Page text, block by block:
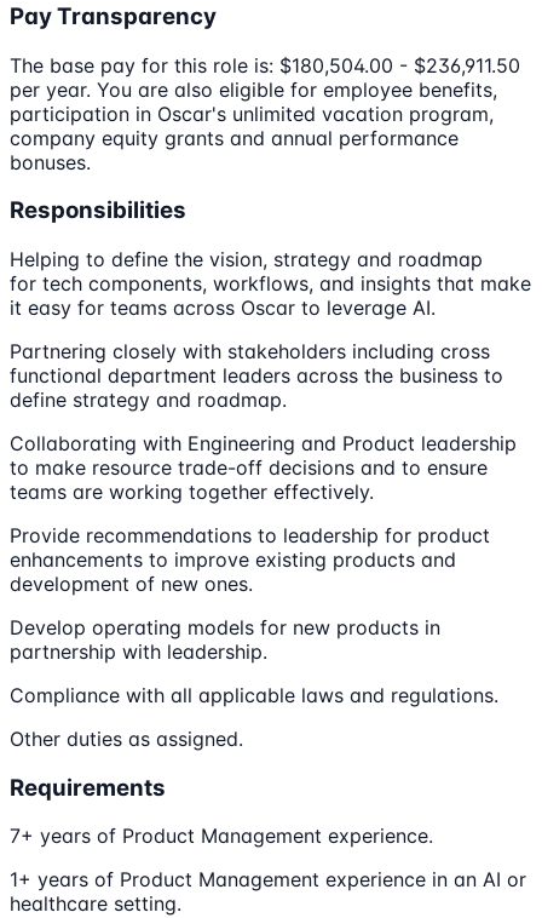
Pay Transparency
The base pay for this role is: $180,504.00 - $236,911.50
per year. You are also eligible for employee benefits,
participation in Oscar's unlimited vacation program,
company equity grants and annual performance
bonuses.
Responsibilities
Helping to define the vision, strategy and roadmap
for tech components, workflows, and insights that make
it easy for teams across Oscar to leverage AI.
Partnering closely with stakeholders including cross
functional department leaders across the business to
define strategy and roadmap.
Collaborating with Engineering and Product leadership
to make resource trade-off decisions and to ensure
teams are working together effectively.
Provide recommendations to leadership for product
enhancements to improve existing products and
development of new ones.
Develop operating models for new products in
partnership with leadership.
Compliance with all applicable laws and regulations.
Other duties as assigned.
Requirements
7+ years of Product Management experience.
1+ years of Product Management experience in an AI or
healthcare setting.